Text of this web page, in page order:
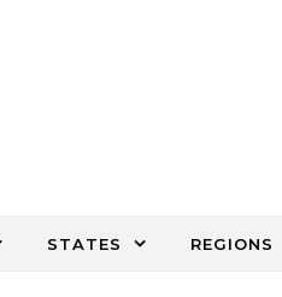
STATES REGIONS